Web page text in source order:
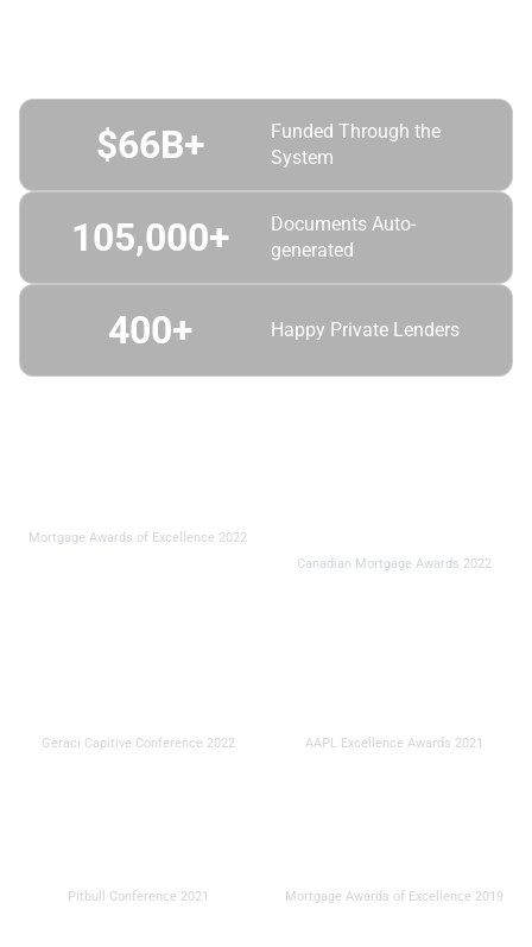
$66B+
Funded Through the
System
105,000+
Documents Auto-
generated
400+ Happy Private Lenders
Mortgage Awards of Excellence 2022
Canadian Mortgage Awards 2022
Geraci Capitive Conference 2022 AAPL Excellence Awards 2021
Pitbull Conference 2021 Mortgage Awards of Excellence 2019